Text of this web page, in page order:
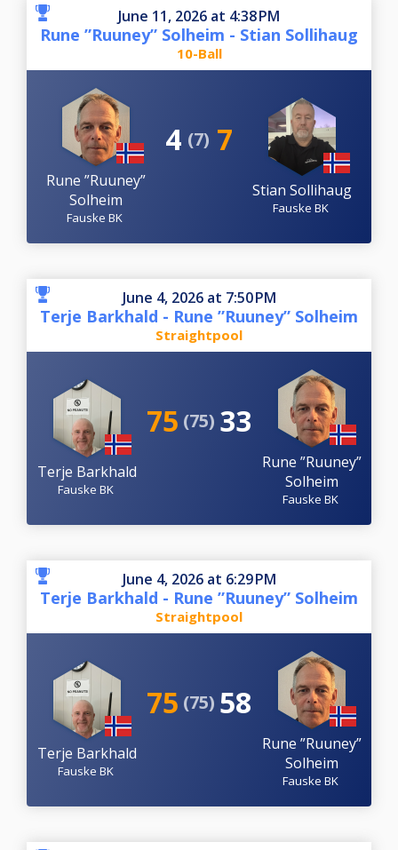
June 11, 2026 at 4:38 PM
Rune ”Ruuney” Solheim - Stian Sollihaug
10-Ball
Rune ”Ruuney”
Solheim
Fauske BK
4 (7) 7
Stian Sollihaug
Fauske BK
June 4, 2026 at 7:50 PM
Terje Barkhald - Rune ”Ruuney” Solheim
Straightpool
Terje Barkhald
Fauske BK
75 (75) 33
Rune ”Ruuney”
Solheim
Fauske BK
June 4, 2026 at 6:29 PM
Terje Barkhald - Rune ”Ruuney” Solheim
Straightpool
Terje Barkhald
Fauske BK
75 (75) 58
Rune ”Ruuney”
Solheim
Fauske BK